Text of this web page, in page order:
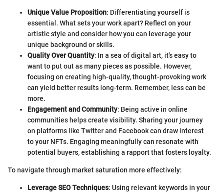
Unique Value Proposition: Differentiating yourself is
essential. What sets your work apart? Reflect on your
artistic style and consider how you can leverage your
unique background or skills.
Quality Over Quantity: In a sea of digital art, it's easy to
want to put out as many pieces as possible. However,
focusing on creating high-quality, thought-provoking work
can yield better results long-term. Remember, less can be
more.
Engagement and Community: Being active in online
communities helps create visibility. Sharing your journey
on platforms like Twitter and Facebook can draw interest
to your NFTs. Engaging meaningfully can resonate with
potential buyers, establishing a rapport that fosters loyalty.
To navigate through market saturation more effectively:
Leverage SEO Techniques: Using relevant keywords in your